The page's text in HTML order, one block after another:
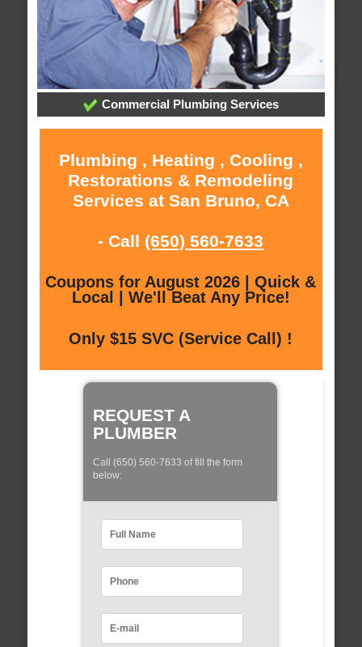
Commercial Plumbing Services
Plumbing , Heating , Cooling ,
Restorations & Remodeling
Services at San Bruno, CA
- Call (650) 560-7633
Coupons for August 2026 | Quick &
Local | We'll Beat Any Price!
Only $15 SVC (Service Call) !
REQUEST A
PLUMBER
Call (650) 560-7633 of fill the form
below: